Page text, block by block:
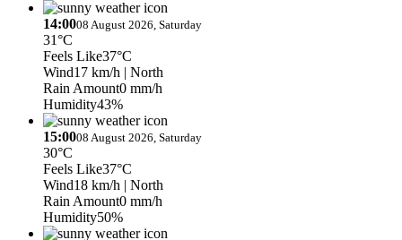
14:0008 August 2026, Saturday
31°C
Feels Like37°C
Wind17 km/h | North
Rain Amount0 mm/h
Humidity43%
15:0008 August 2026, Saturday
30°C
Feels Like37°C
Wind18 km/h | North
Rain Amount0 mm/h
Humidity50%